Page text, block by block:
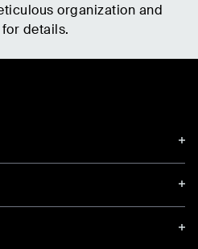
organization and
details.